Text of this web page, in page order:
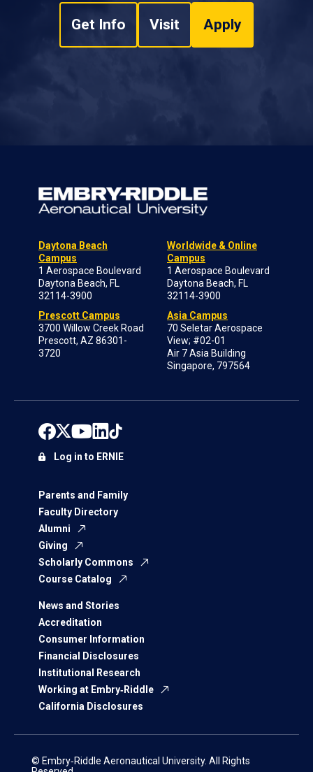
Get Info Visit Apply
Daytona Beach
Campus
1 Aerospace Boulevard
Daytona Beach, FL
32114-3900
Prescott Campus
3700 Willow Creek Road
Prescott, AZ 86301-
3720
Worldwide & Online
Campus
1 Aerospace Boulevard
Daytona Beach, FL
32114-3900
Asia Campus
70 Seletar Aerospace
View; #02-01
Air 7 Asia Building
Singapore, 797564
Parents and Family
Faculty Directory
Alumni
Giving
Scholarly Commons
Course Catalog
News and Stories
Accreditation
Consumer Information
Financial Disclosures
Institutional Research
Working at Embry‑Riddle
California Disclosures
Log in to ERNIE
© Embry‑Riddle Aeronautical University. All Rights